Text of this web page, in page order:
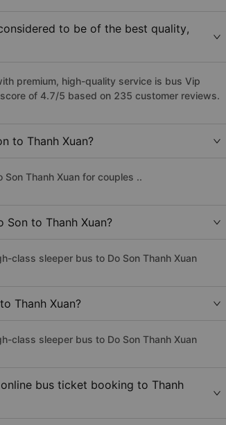
to be of the best quality,
premium, high-quality service is bus Vip
of 4.7/5 based on 235 customer reviews.
to Thanh Xuan?
Thanh Xuan for couples ..
Son to Thanh Xuan?
class sleeper bus to Do Son Thanh Xuan
Thanh Xuan?
class sleeper bus to Do Son Thanh Xuan
bus ticket booking to Thanh